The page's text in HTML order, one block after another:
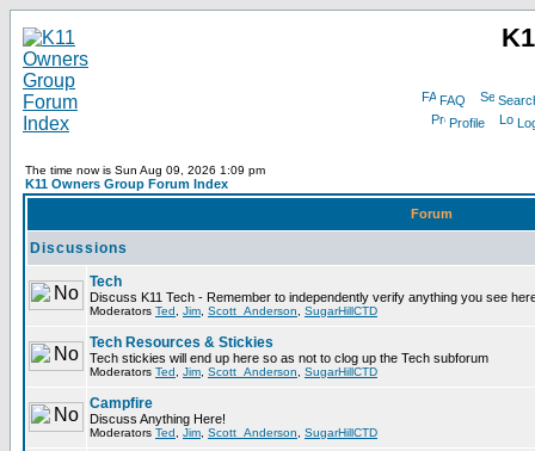
FAQ
Profile
The time now is Sun Aug 09, 2026 1:09 pm
K11 Owners Group Forum Index
Forum
Discussions
Tech
Discuss K11 Tech - Remember to independently verify anything you see
Moderators Ted Jim Scott_Anderson SugarHillCTD
Tech Resources & Stickies
Tech stickies will end up here so as not to clog up the Tech subforum
Moderators Ted Jim Scott_Anderson SugarHillCTD
Campfire
Discuss Anything Here!
Moderators Ted Jim Scott_Anderson SugarHillCTD